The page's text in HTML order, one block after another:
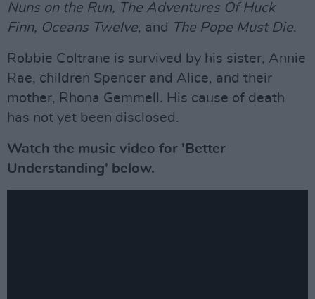
Nuns on the Run, The Adventures Of Huck
Finn, Oceans Twelve, and The Pope Must Die.
Robbie Coltrane is survived by his sister, Annie
Rae, children Spencer and Alice, and their
mother, Rhona Gemmell. His cause of death
has not yet been disclosed.
Watch the music video for 'Better
Understanding' below.